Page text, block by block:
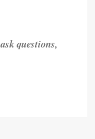
questions,